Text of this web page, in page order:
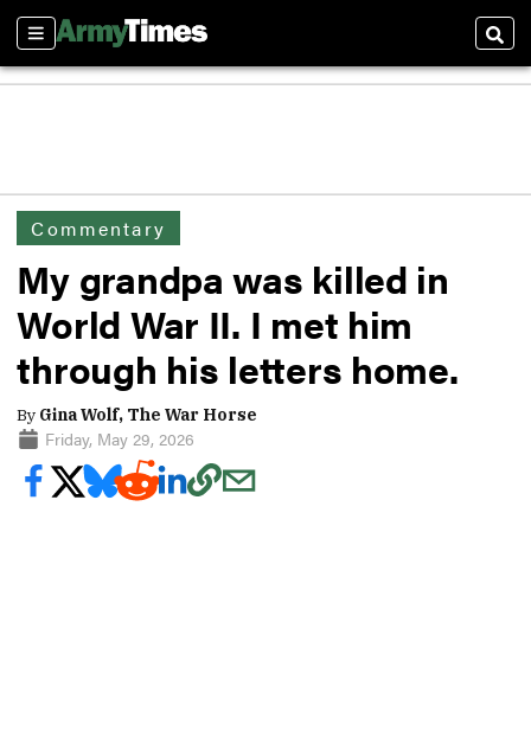
Sections
Commentary
My grandpa was killed in
World War II. I met him
through his letters home.
By Gina Wolf, The War Horse
Friday, May 29, 2026